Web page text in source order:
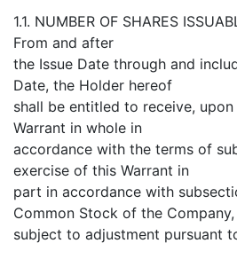
1.1. NUMBER OF SHARES
From and after
the Issue Date through and
Date, the Holder hereof
shall be entitled to receive,
Warrant in whole in
accordance with the terms of
exercise of this Warrant in
part in accordance with
Common Stock of the Company,
subject to adjustment pursuant